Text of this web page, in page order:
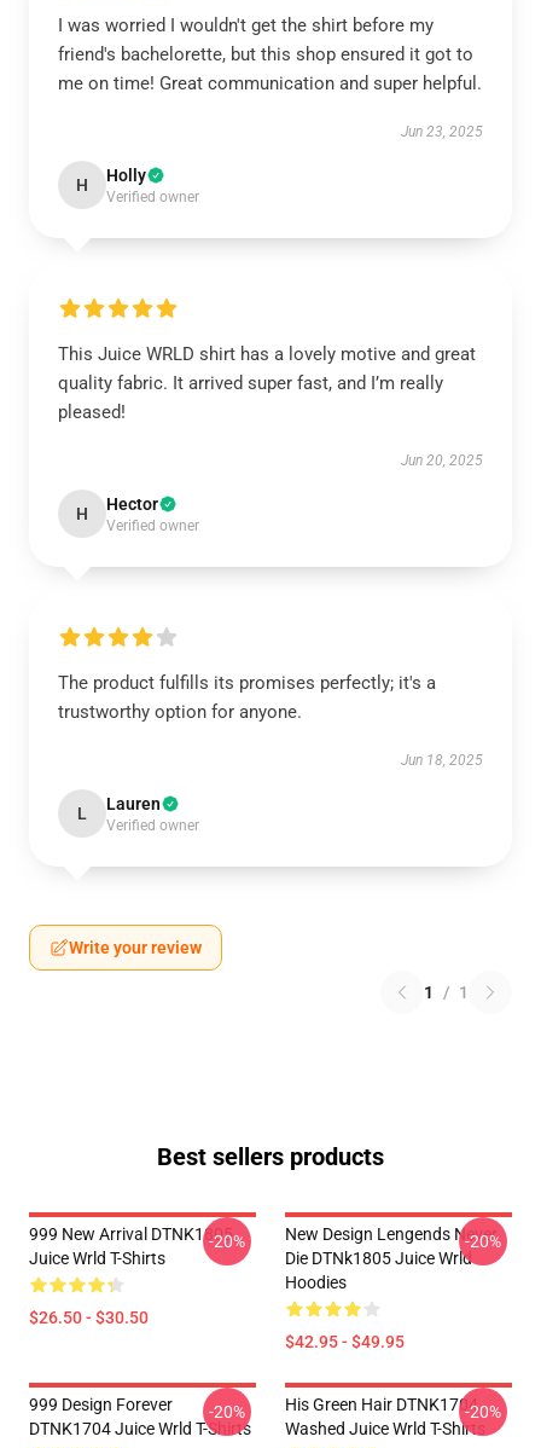
I was worried I wouldn't get the shirt before my
friend's bachelorette, but this shop ensured it got to
me on time! Great communication and super helpful.
Jun 23, 2025
H Holly
Verified owner
This Juice WRLD shirt has a lovely motive and great
quality fabric. It arrived super fast, and I’m really
pleased!
Jun 20, 2025
H Hector
Verified owner
The product fulfills its promises perfectly; it's a
trustworthy option for anyone.
Jun 18, 2025
L Lauren
Verified owner
Write your review
1 / 1
Best sellers products
999 New Arrival DTNK1805
Juice Wrld T-Shirts
$26.50 - $30.50
-20%
New Design Lengends Never
Die DTNk1805 Juice Wrld
Hoodies
$42.95 - $49.95
-20%
999 Design Forever
DTNK1704 Juice Wrld T-Shirts
-20%
His Green Hair DTNK1704
Washed Juice Wrld T-Shirts
-20%